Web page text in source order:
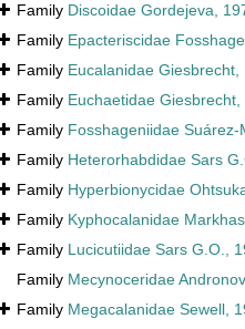
Family Discoidae Gordejeva,
Family Epacteriscidae
Family Eucalanidae Giesbrecht,
Family Euchaetidae Giesbrecht,
Family Fosshageniidae
Family Heterorhabdidae Sars
Family Hyperbionycidae
Family Kyphocalanidae
Family Lucicutiidae Sars G.O.,
Family Mecynoceridae
Family Megacalanidae Sewell,